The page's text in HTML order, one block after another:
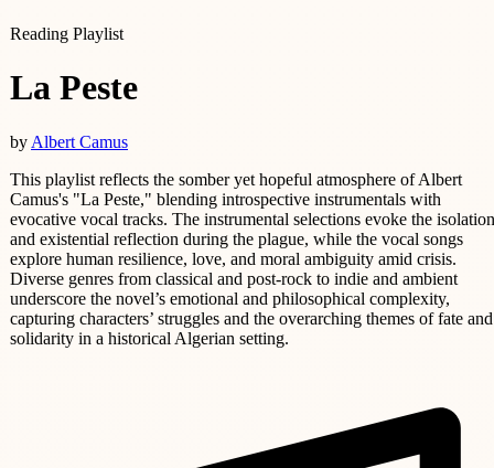
Reading Playlist
La Peste
by Albert Camus
This playlist reflects the somber yet hopeful atmosphere of Albert
Camus's "La Peste," blending introspective instrumentals with
evocative vocal tracks. The instrumental selections evoke the isolation
and existential reflection during the plague, while the vocal songs
explore human resilience, love, and moral ambiguity amid crisis.
Diverse genres from classical and post-rock to indie and ambient
underscore the novel’s emotional and philosophical complexity,
capturing characters’ struggles and the overarching themes of fate and
solidarity in a historical Algerian setting.